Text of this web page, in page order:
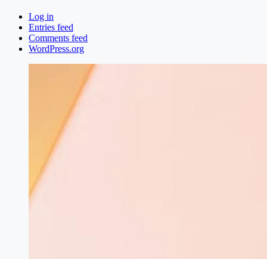
Log in
Entries feed
Comments feed
WordPress.org